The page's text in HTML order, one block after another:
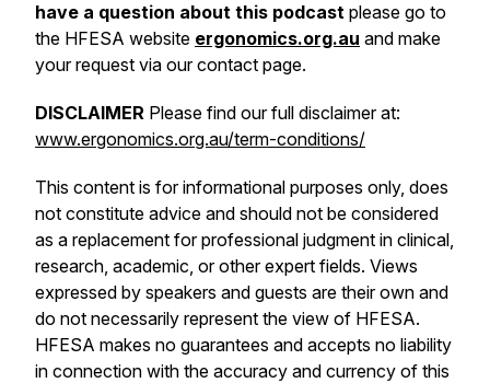
have a question about this podcast please go to
the HFESA website ergonomics.org.au and make
your request via our contact page.
DISCLAIMER Please find our full disclaimer at:
www.ergonomics.org.au/term-conditions/
This content is for informational purposes only, does
not constitute advice and should not be considered
as a replacement for professional judgment in clinical,
research, academic, or other expert fields. Views
expressed by speakers and guests are their own and
do not necessarily represent the view of HFESA.
HFESA makes no guarantees and accepts no liability
in connection with the accuracy and currency of this